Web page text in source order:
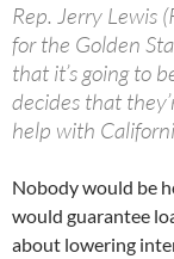
Rep. Jerry Lewis
for the Golden
that it’s going to
decides that
help with
Nobody would be
would guarantee
about lowering